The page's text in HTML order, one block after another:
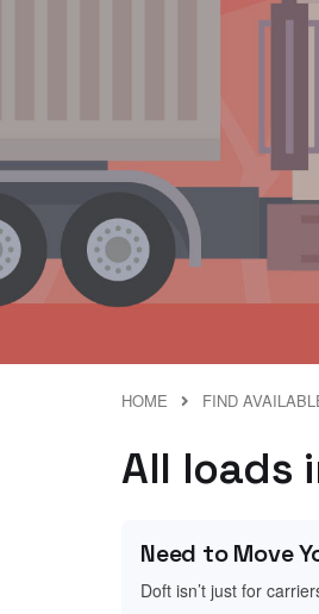
HOME FIND
All loads
Need to Move
Doft isn’t just for